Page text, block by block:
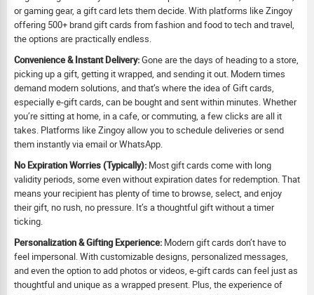
or gaming gear, a gift card lets them decide. With platforms like Zingoy
offering 500+ brand gift cards from fashion and food to tech and travel,
the options are practically endless.
Convenience & Instant Delivery:Gone are the days of heading to a store,
picking up a gift, getting it wrapped, and sending it out. Modern times
demand modern solutions, and that’s where the idea of Gift cards,
especially e-gift cards, can be bought and sent within minutes. Whether
you’re sitting at home, in a cafe, or commuting, a few clicks are all it
takes. Platforms like Zingoy allow you to schedule deliveries or send
them instantly via email or WhatsApp.
No Expiration Worries (Typically): Most gift cards come with long
validity periods, some even without expiration dates for redemption. That
means your recipient has plenty of time to browse, select, and enjoy
their gift, no rush, no pressure. It’s a thoughtful gift without a timer
ticking.
Personalization & Gifting Experience: Modern gift cards don’t have to
feel impersonal. With customizable designs, personalized messages,
and even the option to add photos or videos, e-gift cards can feel just as
thoughtful and unique as a wrapped present. Plus, the experience of